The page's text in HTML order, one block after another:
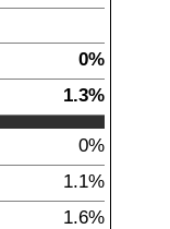
0%
1.3%
0%
1.1%
1.6%